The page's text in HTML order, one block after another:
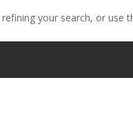
your search, or use